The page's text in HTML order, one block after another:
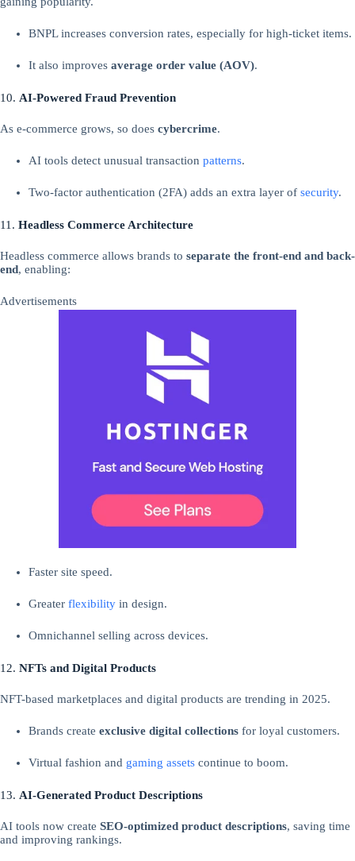
BNPL increases conversion rates, especially for high-ticket items.
It also improvesaverage order value (AOV).
10. AI-Powered Fraud Prevention
As e-commerce grows, so does cybercrime.
AI tools detect unusual transactionpatterns.
Two-factor authentication (2FA) adds an extra layer ofsecurity.
11. Headless Commerce Architecture
Headless commerce allows brands to separate the front-end and back-
end, enabling:
Advertisements
Faster site speed.
Greaterflexibility in design.
Omnichannel selling across devices.
12. NFTs and Digital Products
NFT-based marketplaces and digital products are trending in 2025.
Brands createexclusive digital collections for loyal customers.
Virtual fashion and gaming assets continue to boom.
13. AI-Generated Product Descriptions
AI tools now create SEO-optimized product descriptions, saving time
and improving rankings.